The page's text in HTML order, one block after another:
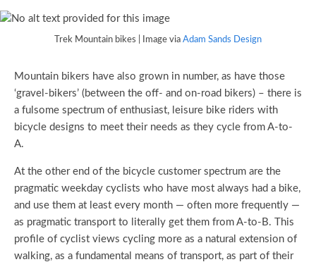
Trek Mountain bikes | Image via Adam Sands Design
Mountain bikers have also grown in number, as have those
‘gravel-bikers’ (between the off- and on-road bikers) – there is
a fulsome spectrum of enthusiast, leisure bike riders with
bicycle designs to meet their needs as they cycle from A-to-
A.
At the other end of the bicycle customer spectrum are the
pragmatic weekday cyclists who have most always had a bike,
and use them at least every month — often more frequently —
as pragmatic transport to literally get them from A-to-B. This
profile of cyclist views cycling more as a natural extension of
walking, as a fundamental means of transport, as part of their